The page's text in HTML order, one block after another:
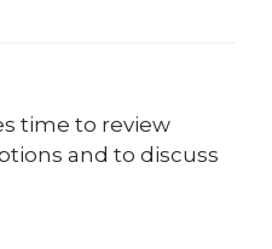
time to review
and to discuss